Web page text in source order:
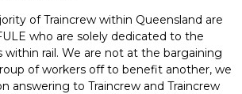
of Traincrew within Queensland are
who are solely dedicated to the
rail. We are not at the bargaining
of workers off to benefit another, we
answering to Traincrew and Traincrew